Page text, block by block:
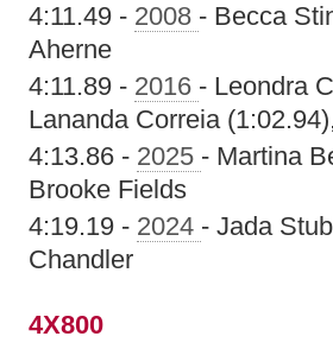
4:11.49 - 2008 - Becca
Aherne
4:11.89 - 2016 - Leondra
Lananda Correia
4:13.86 - 2025 - Martina
Brooke Fields
4:19.19 - 2024 - Jada
Chandler
4X800